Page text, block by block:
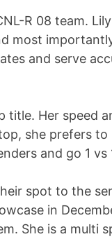
R 08 team.
most
and serve
Her speed
she prefers to
and go 1 vs
spot to the
in
She is a multi